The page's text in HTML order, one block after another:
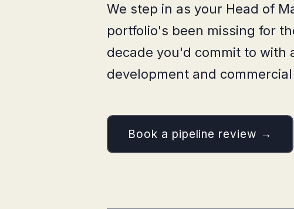
We step in as your Head of
portfolio's been missing for
decade you'd commit to with
development and
Book a pipeline review →